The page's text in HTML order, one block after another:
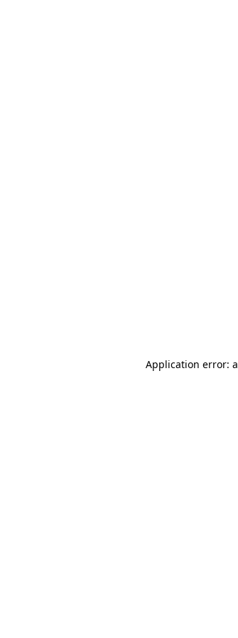
Application error: a